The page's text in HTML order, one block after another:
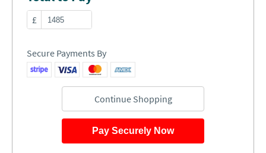
£
Secure Payments By
Continue Shopping
Pay Securely Now